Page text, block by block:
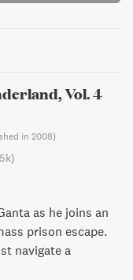
Vol. 4
in 2008)
as he joins an
prison escape.
navigate a